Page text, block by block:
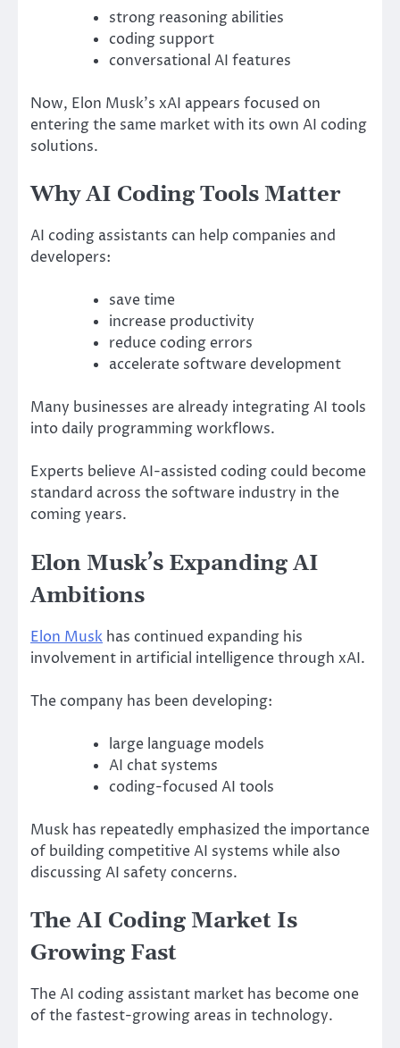
strong reasoning abilities
coding support
conversational AI features
Now, Elon Musk’s xAI appears focused on
entering the same market with its own AI coding
solutions.
Why AI Coding Tools Matter
AI coding assistants can help companies and
developers:
save time
increase productivity
reduce coding errors
accelerate software development
Many businesses are already integrating AI tools
into daily programming workflows.
Experts believe AI-assisted coding could become
standard across the software industry in the
coming years.
Elon Musk’s Expanding AI
Ambitions
Elon Musk has continued expanding his
involvement in artificial intelligence through xAI.
The company has been developing:
large language models
AI chat systems
coding-focused AI tools
Musk has repeatedly emphasized the importance
of building competitive AI systems while also
discussing AI safety concerns.
The AI Coding Market Is
Growing Fast
The AI coding assistant market has become one
of the fastest-growing areas in technology.